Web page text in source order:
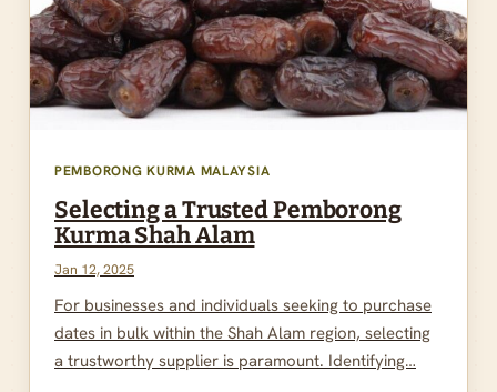
PEMBORONG KURMA MALAYSIA
Selecting a Trusted Pemborong
Kurma Shah Alam
Jan 12, 2025
For businesses and individuals seeking to purchase
dates in bulk within the Shah Alam region, selecting
a trustworthy supplier is paramount. Identifying…